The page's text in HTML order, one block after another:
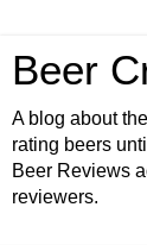
Beer
A blog about
rating beers
Beer Reviews
reviewers.